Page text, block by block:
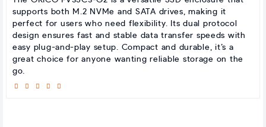
supports both M.2 NVMe and SATA drives, making it
perfect for users who need flexibility. Its dual protocol
design ensures fast and stable data transfer speeds with
easy plug-and-play setup. Compact and durable, it’s a
great choice for anyone wanting reliable storage on the
go.